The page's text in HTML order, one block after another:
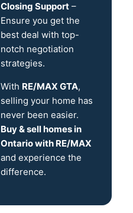
Closing Support –
Ensure you get the
best deal with top-
notch negotiation
strategies.
With RE/MAX GTA,
selling your home has
never been easier.
Buy & sell homes in
Ontario with RE/MAX
and experience the
difference.